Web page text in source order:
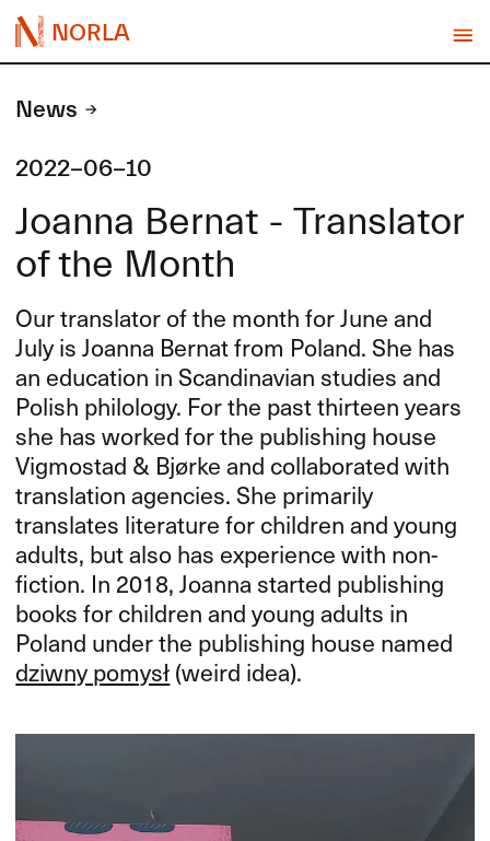
NORLA
News
2022-06-10
Joanna Bernat - Translator
of the Month
Our translator of the month for June and
July is Joanna Bernat from Poland. She has
an education in Scandinavian studies and
Polish philology. For the past thirteen years
she has worked for the publishing house
Vigmostad & Bjørke and collaborated with
translation agencies. She primarily
translates literature for children and young
adults, but also has experience with non-
fiction. In 2018, Joanna started publishing
books for children and young adults in
Poland under the publishing house named
dziwny pomysł(weird idea).